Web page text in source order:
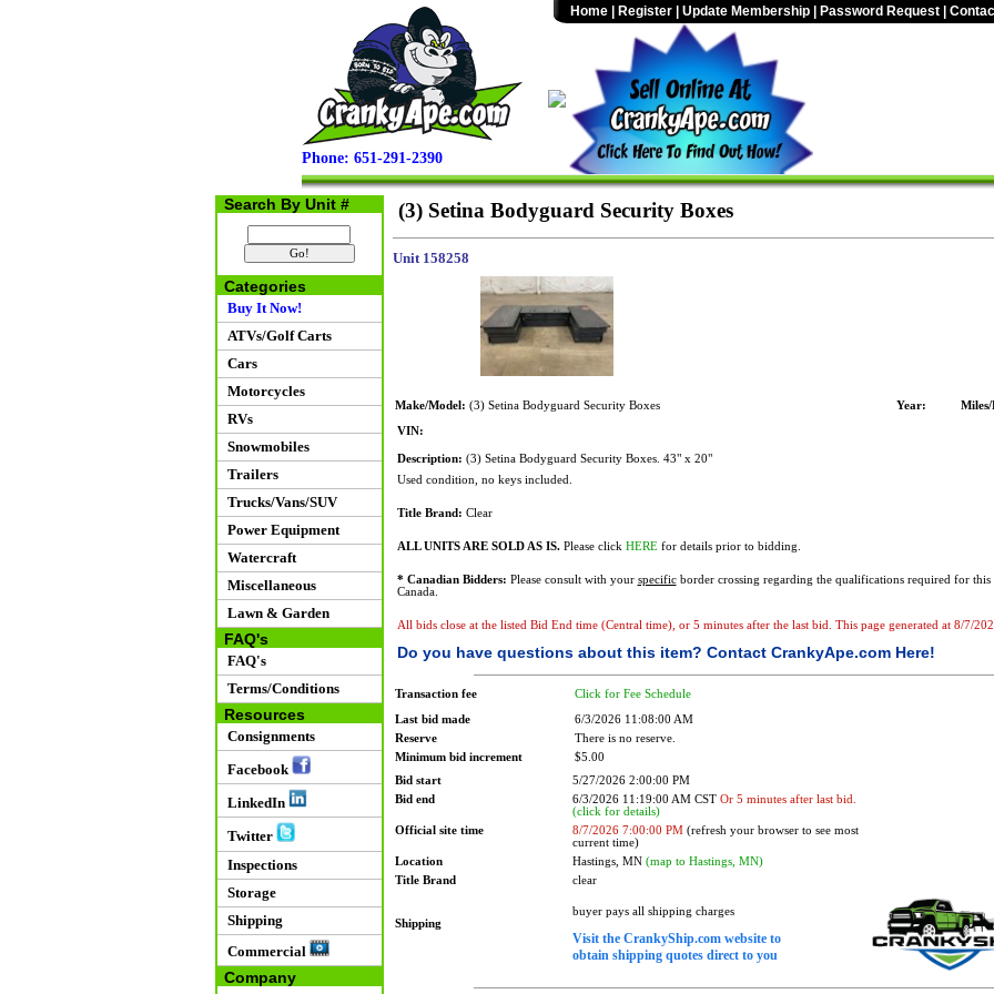
Phone: 651-291-2390
Home Register Update Membership Password Request
Search By Unit #
Categories
Buy It Now!
ATVs/Golf Carts
Cars
Motorcycles
RVs
Snowmobiles
Trailers
Trucks/Vans/SUV
Power Equipment
Watercraft
Miscellaneous
Lawn & Garden
FAQ's
FAQ's
Terms/Conditions
Resources
Consignments
Facebook
LinkedIn
Twitter
Inspections
Storage
Shipping
Commercial
Company
(3) Setina Bodyguard Security Boxes
Unit 158258
Make/Model: (3) Setina Bodyguard Security Boxes Year:
VIN:
Description: (3) Setina Bodyguard Security Boxes. 43" x 20"
Used condition, no keys included.
Title Brand: Clear
ALL UNITS ARE SOLD AS IS.Please click HEREfor details prior to bidding.
* Canadian Bidders: Please consult with your specificborder crossing regarding the qualifications required for this
Canada.
All bids close at the listed Bid End time (Central time), or 5 minutes after the last bid. This page generated at 8/7/
Do you have questions about this item? Contact CrankyApe.com Here!
Transaction fee Click for Fee Schedule
Last bid made
6/3/2026 11:08:00 AM
Reserve
There is no reserve.
Minimum bid increment
$5.00
Bid start
5/27/2026 2:00:00 PM
Bid end
6/3/2026 11:19:00 AM CST Or 5 minutes after last bid.
(click for details)
Official site time
8/7/2026 7:00:00 PM(refresh your browser to see most
current time)
Location
Hastings, MN (map to Hastings, MN)
Title Brand
clear
Shipping
buyer pays all shipping charges
Visit the CrankyShip.com website to
obtain shipping quotes direct to you